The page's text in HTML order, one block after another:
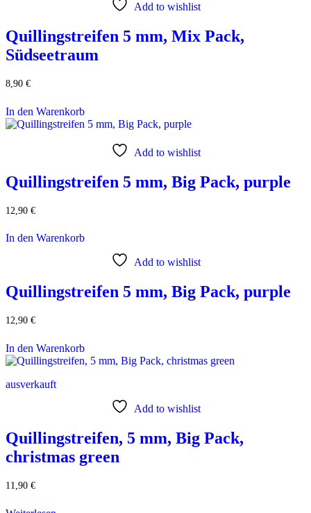
Add to wishlist
Quillingstreifen 5 mm, Mix Pack,
Südseetraum
8,90 €
In den Warenkorb
Add to wishlist
Quillingstreifen 5 mm, Big Pack, purple
12,90 €
In den Warenkorb
Add to wishlist
Quillingstreifen 5 mm, Big Pack, purple
12,90 €
In den Warenkorb
ausverkauft
Add to wishlist
Quillingstreifen, 5 mm, Big Pack,
christmas green
11,90 €